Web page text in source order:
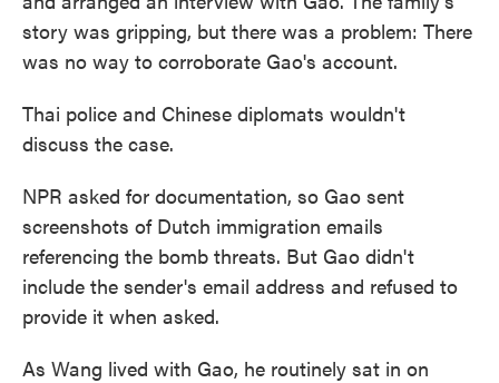
story was gripping, but there was a problem: There
was no way to corroborate Gao's account.
Thai police and Chinese diplomats wouldn't
discuss the case.
NPR asked for documentation, so Gao sent
screenshots of Dutch immigration emails
referencing the bomb threats. But Gao didn't
include the sender's email address and refused to
provide it when asked.
As Wang lived with Gao, he routinely sat in on